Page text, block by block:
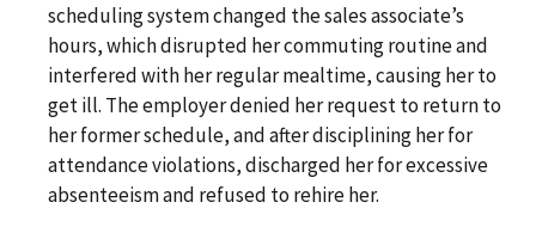
scheduling system changed the sales associate’s
hours, which disrupted her commuting routine and
interfered with her regular mealtime, causing her to
get ill. The employer denied her request to return to
her former schedule, and after disciplining her for
attendance violations, discharged her for excessive
absenteeism and refused to rehire her.